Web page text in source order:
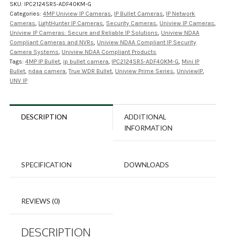
SKU: IPC2124SR5-ADF40KM-G
Categories:4MP Uniview IP Cameras, IP Bullet Cameras, IP Network
Cameras, LightHunter IP Cameras, Security Cameras, Uniview IP Cameras,
Uniview IP Cameras: Secure and Reliable IP Solutions, Uniview NDAA
Compliant Cameras and NVRs, Uniview NDAA Compliant IP Security
Camera Systems, Uniview NDAA Compliant Products
Tags:4MP IP Bullet, ip bullet camera, IPC2124SR5-ADF40KM-G, Mini IP
Bullet, ndaa camera,True WDR Bullet, Uniview Prime Series, UniviewIP,
UNV IP
DESCRIPTION
ADDITIONAL
INFORMATION
SPECIFICATION DOWNLOADS
REVIEWS (0)
DESCRIPTION